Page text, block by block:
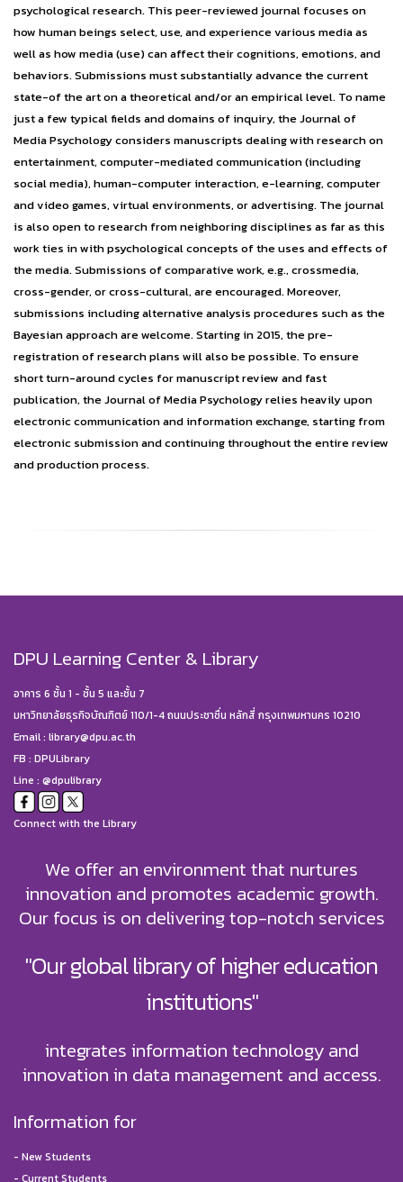
psychological research. This peer-reviewed journal focuses on
how human beings select, use, and experience various media as
well as how media (use) can affect their cognitions, emotions, and
behaviors. Submissions must substantially advance the current
state-of the art on a theoretical and/or an empirical level. To name
just a few typical fields and domains of inquiry, the Journal of
Media Psychology considers manuscripts dealing with research on
entertainment, computer-mediated communication (including
social media), human-computer interaction, e-learning, computer
and video games, virtual environments, or advertising. The journal
is also open to research from neighboring disciplines as far as this
work ties in with psychological concepts of the uses and effects of
the media. Submissions of comparative work, e.g., crossmedia,
cross-gender, or cross-cultural, are encouraged. Moreover,
submissions including alternative analysis procedures such as the
Bayesian approach are welcome. Starting in 2015, the pre-
registration of research plans will also be possible. To ensure
short turn-around cycles for manuscript review and fast
publication, the Journal of Media Psychology relies heavily upon
electronic communication and information exchange, starting from
electronic submission and continuing throughout the entire review
and production process.
DPU Learning Center & Library
อาคาร 6 ชั้น 1 - ชั้น 5 และชั้น 7
มหาวิทยาลัยธุรกิจบัณฑิตย์ 110/1-4 ถนนประชาชื่น หลักสี่ กรุงเทพมหานคร 10210
Email : library@dpu.ac.th
FB : DPULibrary
Line : @dpulibrary
Connect with the Library
We offer an environment that nurtures
innovation and promotes academic growth.
Our focus is on delivering top-notch services
"Our global library of higher education
institutions"
integrates information technology and
innovation in data management and access.
Information for
- New Students
- Current Students